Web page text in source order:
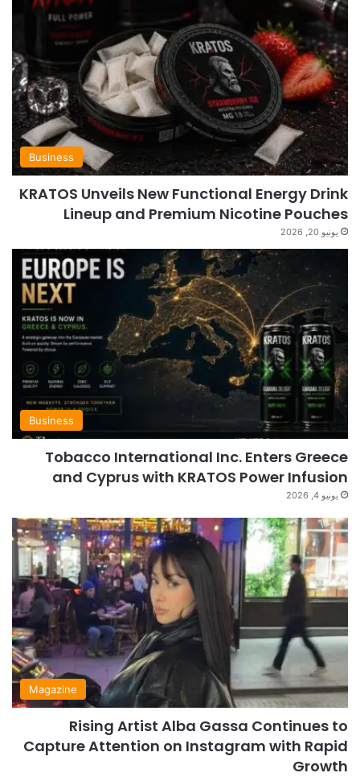
Business
KRATOS Unveils New Functional Energy Drink
Lineup and Premium Nicotine Pouches
يونيو 20, 2026
Business
Tobacco International Inc. Enters Greece
and Cyprus with KRATOS Power Infusion
يونيو 4, 2026
Magazine
Rising Artist Alba Gassa Continues to
Capture Attention on Instagram with Rapid
Growth